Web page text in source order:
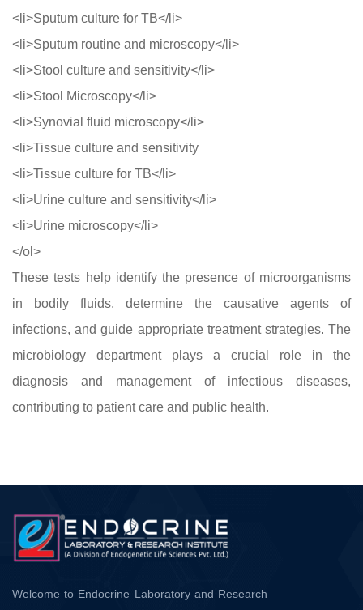
<li>Sputum culture for TB</li>
<li>Sputum routine and microscopy</li>
<li>Stool culture and sensitivity</li>
<li>Stool Microscopy</li>
<li>Synovial fluid microscopy</li>
<li>Tissue culture and sensitivity
<li>Tissue culture for TB</li>
<li>Urine culture and sensitivity</li>
<li>Urine microscopy</li>
</ol>
These tests help identify the presence of microorganisms
in bodily fluids, determine the causative agents of
infections, and guide appropriate treatment strategies. The
microbiology department plays a crucial role in the
diagnosis and management of infectious diseases,
contributing to patient care and public health.
Welcome to Endocrine Laboratory and Research